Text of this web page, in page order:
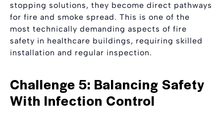
stopping solutions, they become direct pathways
for fire and smoke spread. This is one of the
most technically demanding aspects of fire
safety in healthcare buildings, requiring skilled
installation and regular inspection.
Challenge 5: Balancing Safety
With Infection Control